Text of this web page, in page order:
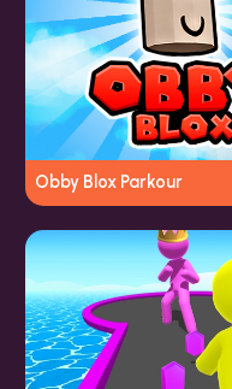
Obby Blox Parkour